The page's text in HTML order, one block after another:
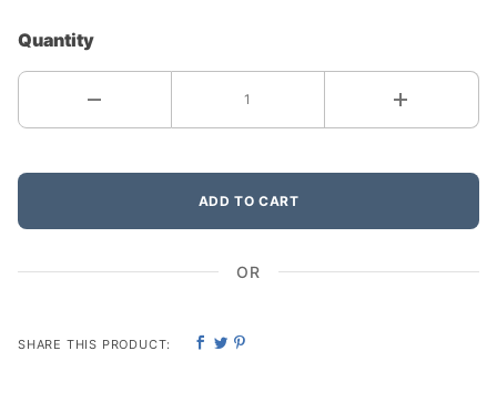
Quantity
ADD TO CART
OR
SHARE THIS PRODUCT: